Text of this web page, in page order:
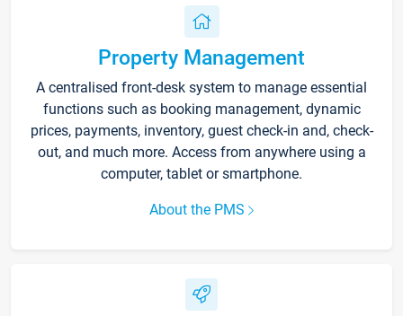
Property Management
A centralised front-desk system to manage essential
functions such as booking management, dynamic
prices, payments, inventory, guest check-in and, check-
out, and much more. Access from anywhere using a
computer, tablet or smartphone.
About the PMS